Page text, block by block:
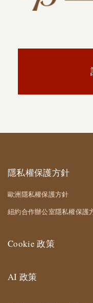
隱私權保護方針
歐洲隱私權保護方針
紐約合作辦公室隱私權保護
Cookie 政策
AI 政策